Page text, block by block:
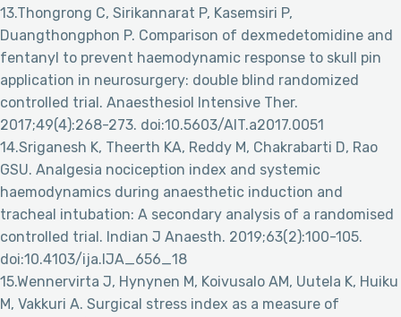
13.Thongrong C, Sirikannarat P, Kasemsiri P,
Duangthongphon P. Comparison of dexmedetomidine and
fentanyl to prevent haemodynamic response to skull pin
application in neurosurgery: double blind randomized
controlled trial. Anaesthesiol Intensive Ther.
2017;49(4):268-273. doi:10.5603/AIT.a2017.0051
14.Sriganesh K, Theerth KA, Reddy M, Chakrabarti D, Rao
GSU. Analgesia nociception index and systemic
haemodynamics during anaesthetic induction and
tracheal intubation: A secondary analysis of a randomised
controlled trial. Indian J Anaesth. 2019;63(2):100-105.
doi:10.4103/ija.IJA_656_18
15.Wennervirta J, Hynynen M, Koivusalo AM, Uutela K, Huiku
M, Vakkuri A. Surgical stress index as a measure of